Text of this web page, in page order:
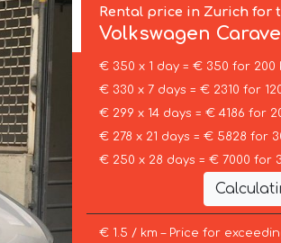
Rental price in Zurich for
Volkswagen
€ 350 x 1 day = € 350 for 200
€ 330 x 7 days = € 2310 for
€ 299 x 14 days = € 4186 for
€ 278 x 21 days = € 5828 for
€ 250 x 28 days = € 7000 for
€ 1.5 / km – Price for